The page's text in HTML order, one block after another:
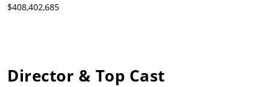
$408,402,685
Director & Top Cast